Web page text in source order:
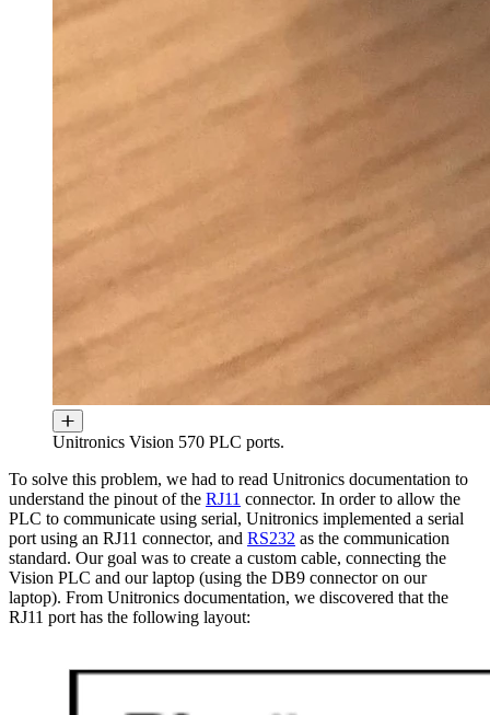
Unitronics Vision 570 PLC ports.
To solve this problem, we had to read Unitronics documentation to
understand the pinout of the RJ11 connector. In order to allow the
PLC to communicate using serial, Unitronics implemented a serial
port using an RJ11 connector, and RS232 as the communication
standard. Our goal was to create a custom cable, connecting the
Vision PLC and our laptop (using the DB9 connector on our
laptop). From Unitronics documentation, we discovered that the
RJ11 port has the following layout: